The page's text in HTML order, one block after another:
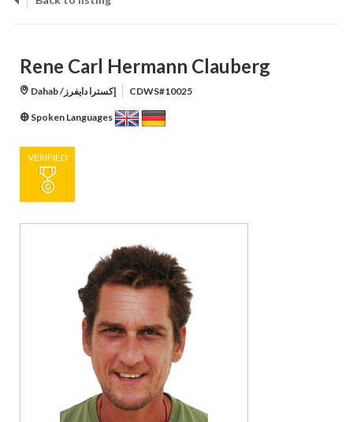
Rene Carl Hermann Clauberg
Dahab /إكسترا دايفرز CDWS#10025
Spoken Languages
VERIFIED